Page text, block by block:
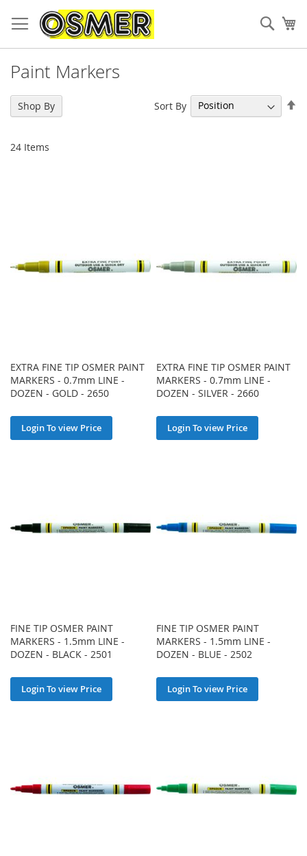
Paint Markers
24 Items
Sort By
EXTRA FINE TIP OSMER PAINT
MARKERS - 0.7mm LINE -
DOZEN - GOLD - 2650
Login To view Price
EXTRA FINE TIP OSMER PAINT
MARKERS - 0.7mm LINE -
DOZEN - SILVER - 2660
Login To view Price
FINE TIP OSMER PAINT
MARKERS - 1.5mm LINE -
DOZEN - BLACK - 2501
Login To view Price
FINE TIP OSMER PAINT
MARKERS - 1.5mm LINE -
DOZEN - BLUE - 2502
Login To view Price
Shop By